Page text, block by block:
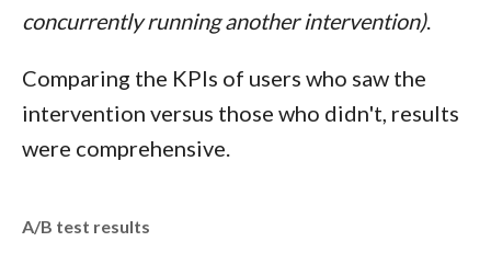
concurrently running another intervention).
Comparing the KPIs of users who saw the
intervention versus those who didn't, results
were comprehensive.
A/B test results